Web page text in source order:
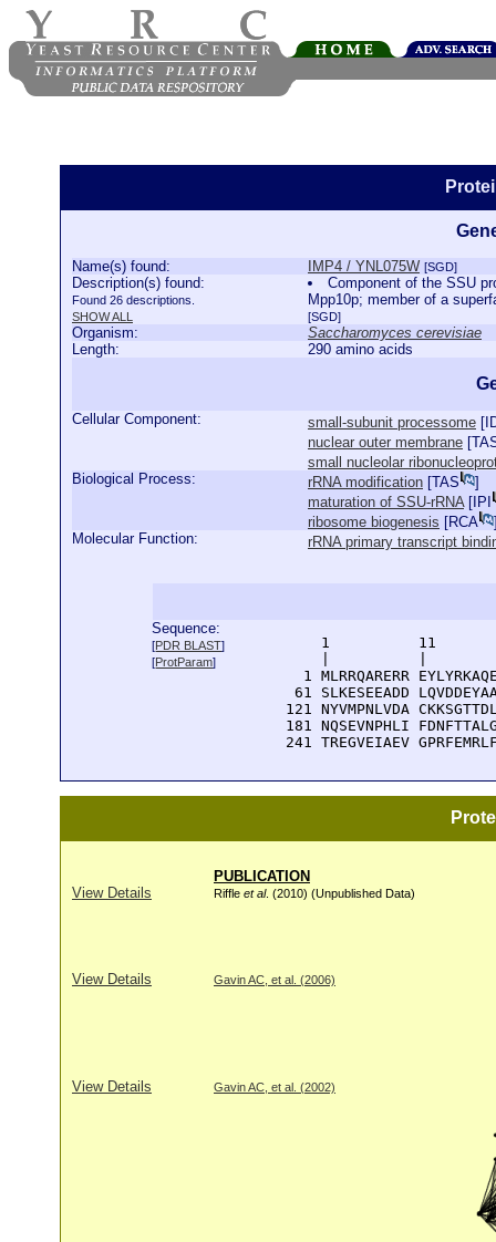
Name(s) found: IMP4 / YNL075W [SGD]
Description(s) found:
Found 26 descriptions.
SHOW ALL
Component of the SSU
Mpp10p; member of a
[SGD]
Organism:
Saccharomyces cerevisiae
Length:
290 amino acids
Cellular Component: small-subunit processome [
nuclear outer membrane [
small nucleolar
Biological Process:
rRNA modification [TAS
]
maturation of SSU-rRNA[ IPI
ribosome biogenesis [RCA
Molecular Function:
rRNA primary transcript
Sequence:
[PDR BLAST]
[ProtParam]
1          11
1 MLRRQARERR
61 SLKESEEADD
121 NYVMPNLVDA
181 NQSEVNPHLI
241 TREGVEIAEV
PUBLICATION
View Details
Riffle et al. (2010) (Unpublished Data)
View Details Gavin AC, et al. (2006)
View Details Gavin AC, et al. (2002)